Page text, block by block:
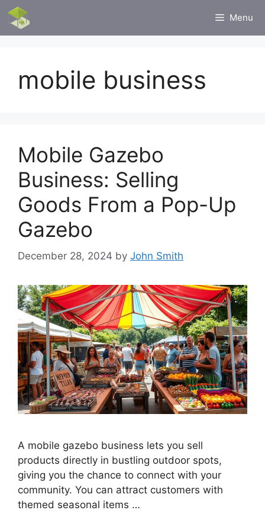
Skip
content
Menu
mobile business
Mobile Gazebo
Business: Selling
Goods From a Pop-Up
Gazebo
December 28, 2024 by John Smith
A mobile gazebo business lets you sell
products directly in bustling outdoor spots,
giving you the chance to connect with your
community. You can attract customers with
themed seasonal items …